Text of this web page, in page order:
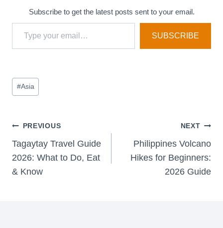
Subscribe to get the latest posts sent to your email.
Type your email…
SUBSCRIBE
Post
Tags:
#Asia
Post
navigation
PREVIOUS
Tagaytay Travel Guide
2026: What to Do, Eat
& Know
NEXT
Philippines Volcano
Hikes for Beginners:
2026 Guide